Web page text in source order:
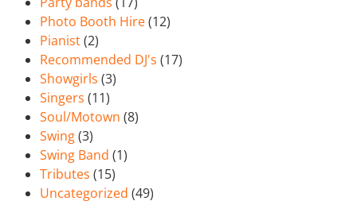
Photo Booth Hire(12)
Pianist(2)
Recommended DJ's (17)
Showgirls (3)
Singers (11)
Soul/Motown (8)
Swing(3)
Swing Band (1)
Tributes (15)
Uncategorized (49)